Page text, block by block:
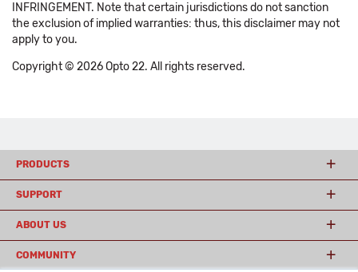
INFRINGEMENT. Note that certain jurisdictions do not sanction
the exclusion of implied warranties: thus, this disclaimer may not
apply to you.
Copyright © 2026 Opto 22. All rights reserved.
PRODUCTS
SUPPORT
ABOUT US
COMMUNITY